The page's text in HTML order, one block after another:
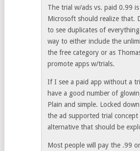
The trial w/ads vs. paid 0.99
Microsoft should realize that.
to see duplicates of
way to either include the
the free category or as
promote apps w/trials.
If I see a paid app without a
have a good number of
Plain and simple. Locked
the ad supported trial concept
alternative that should be
Most people will pay the .99